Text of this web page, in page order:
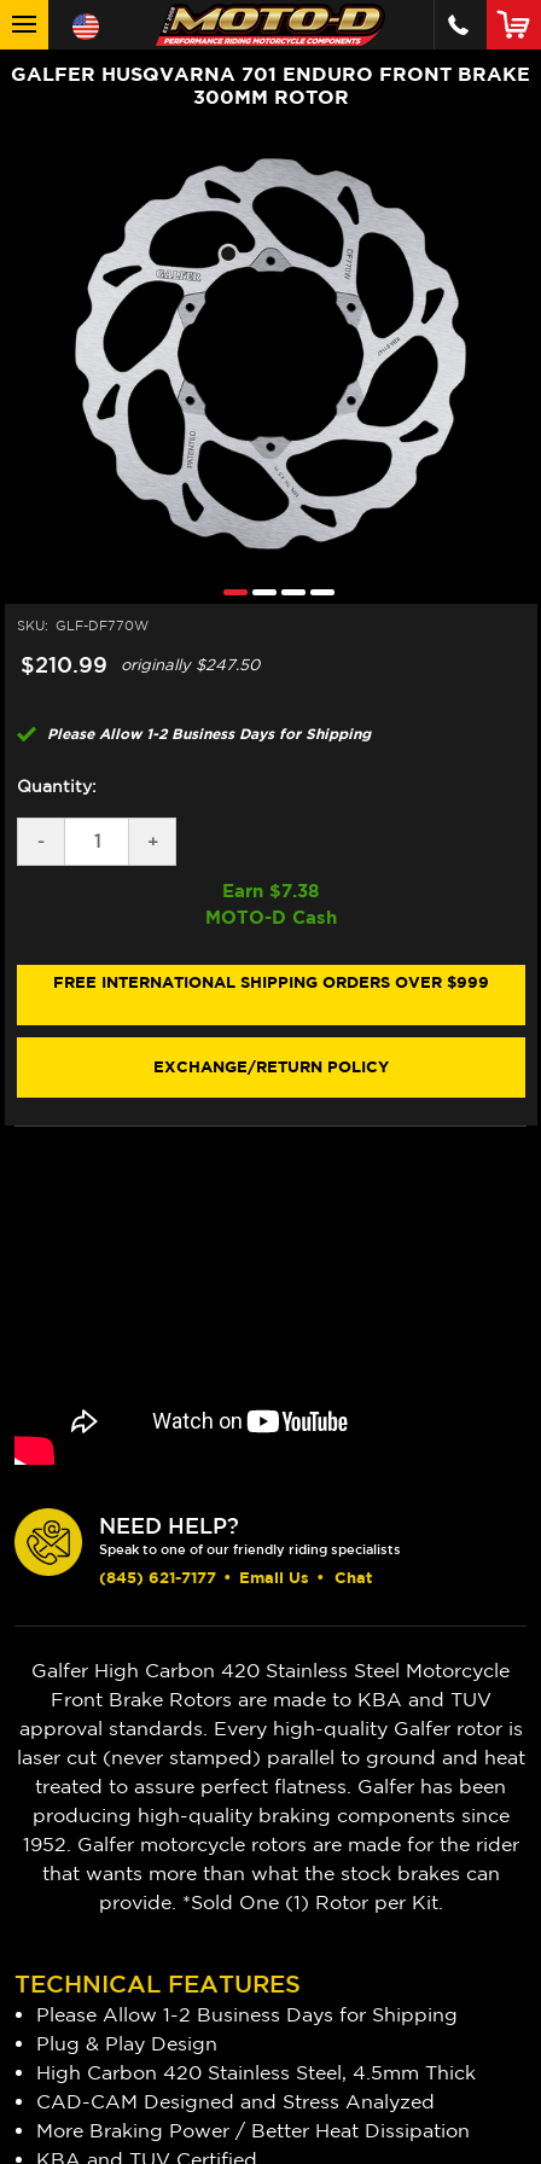
GALFER HUSQVARNA 701 ENDURO FRONT BRAKE
300MM ROTOR
SKU: GLF-DF770W
$210.99 originally$247.50
Please Allow 1-2 Business Days for Shipping
Quantity:
DECREASE
QUANTITY
FRONT
ROTOR
-
INCREASE
QUANTITY
HUSQVARNA
FRONT
ROTOR
+
Earn $7.38
MOTO-D Cash
FREE INTERNATIONAL SHIPPING ORDERS OVER $999
EXCHANGE/RETURN POLICY
NEED HELP?
Speak to one of our friendly riding specialists
(845) 621-7177 • Email Us • Chat
Galfer High Carbon 420 Stainless Steel Motorcycle
Front Brake Rotors are made to KBA and TUV
approval standards. Every high-quality Galfer rotor is
laser cut (never stamped) parallel to ground and heat
treated to assure perfect flatness. Galfer has been
producing high-quality braking components since
1952. Galfer motorcycle rotors are made for the rider
that wants more than what the stock brakes can
provide. *Sold One (1) Rotor per Kit.
TECHNICAL FEATURES
Please Allow 1-2 Business Days for Shipping
Plug & Play Design
High Carbon 420 Stainless Steel, 4.5mm Thick
CAD-CAM Designed and Stress Analyzed
More Braking Power / Better Heat Dissipation
KBA and TUV Certified